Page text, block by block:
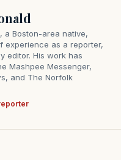
a Boston-area native,
experience as a reporter,
editor. His work has
Mashpee Messenger,
and The Norfolk